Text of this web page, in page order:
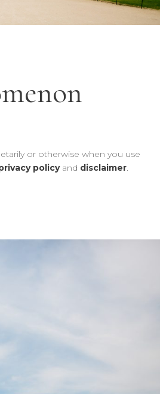
or otherwise when you use
policyand disclaimer.